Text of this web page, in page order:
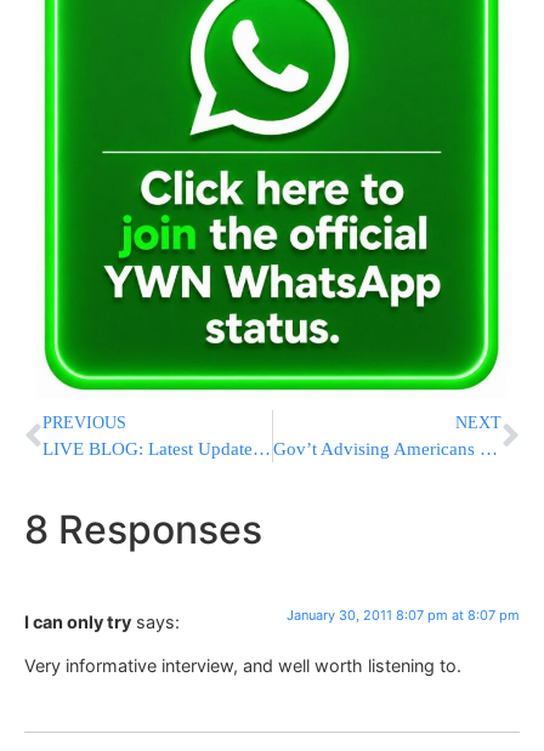
PREVIOUS
LIVE BLOG: Latest Updates From Egypt [UPDATED 5:26PM EST]
NEXT
Gov’t Advising Americans To Cut Down On Salt
8 Responses
I can only try says: January 30, 2011 8:07 pm at 8:07 pm
Very informative interview, and well worth listening to.